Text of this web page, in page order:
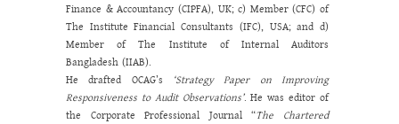
Finance & Accountancy (CIPFA), UK; c) Member (CFC) of
The Institute Financial Consultants (IFC), USA; and d)
Member of The Institute of Internal Auditors
Bangladesh (IIAB).
He drafted OCAG’s
‘Strategy Paper on Improving
Responsiveness to Audit Observations’. He was editor of
the Corporate Professional Journal “The Chartered